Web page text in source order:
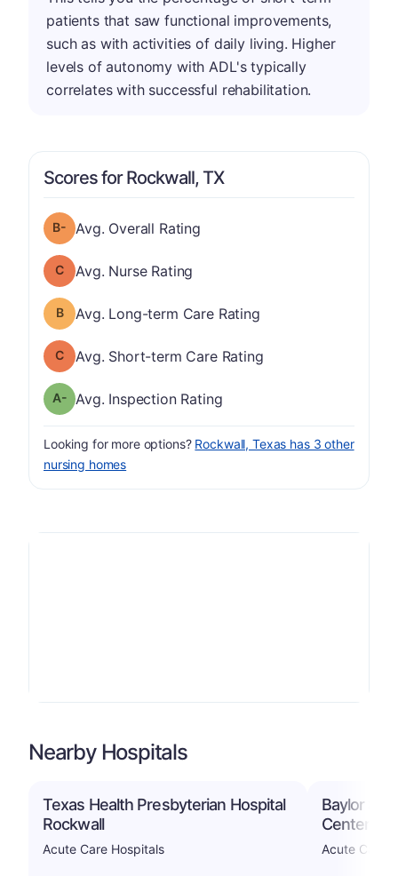
patients that saw functional improvements,
such as with activities of daily living. Higher
levels of autonomy with ADL's typically
correlates with successful rehabilitation.
Scores for Rockwall, TX
Overall Rating has a grade of B-
Avg. Overall Rating
Nurse Rating has a grade of C
Avg. Nurse Rating
Long-term Care Rating has a grade of B
Avg. Long-term Care Rating
Short-term Care Rating has a grade of C
Avg. Short-term Care Rating
Inspection Rating has a grade of A-
Avg. Inspection Rating
Looking for more options? Rockwall, Texas has 3 other
nursing homes
Nearby Hospitals
Texas Health Presbyterian Hospital
Rockwall
Acute Care Hospitals
Baylor
Center
Acute Care